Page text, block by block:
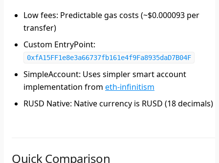
Low fees: Predictable gas costs (~$0.000093 per
transfer)
Custom EntryPoint:
0xfA15FF1e8e3a66737fb161e4f9Fa8935daD7B04F
SimpleAccount: Uses simpler smart account
implementation from eth-infinitism
RUSD Native: Native currency is RUSD (18 decimals)
Quick Comparison